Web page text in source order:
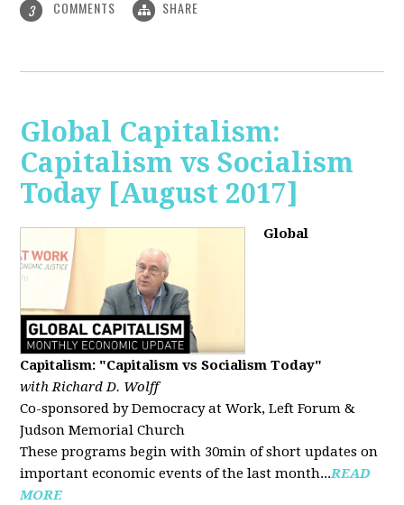
3 COMMENTS SHARE
Global Capitalism:
Capitalism vs Socialism
Today [August 2017]
Global
Capitalism: "Capitalism vs Socialism Today"
with Richard D. Wolff
Co-sponsored by Democracy at Work, Left Forum &
Judson Memorial Church
These programs begin with 30min of short updates on
important economic events of the last month...READ
MORE